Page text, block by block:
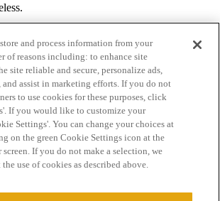
Guidelines Terms of Service
and process information from your
of reasons including: to enhance site
site reliable and secure, personalize ads,
and assist in marketing efforts. If you do not
to use cookies for these purposes, click
If you would like to customize your
Settings'. You can change your choices at
on the green Cookie Settings icon at the
If you do not make a selection, we
the use of cookies as described above.